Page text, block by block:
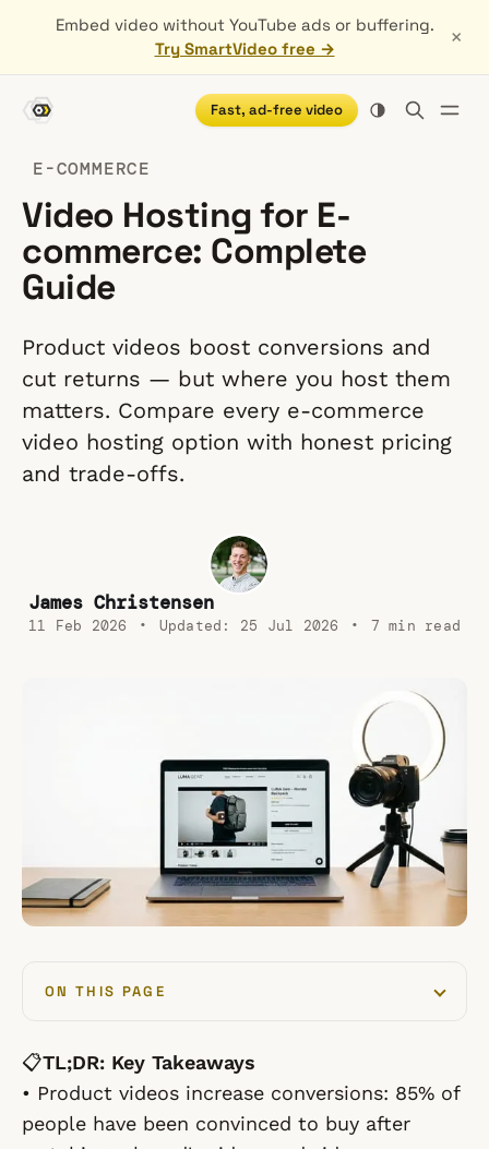
Embed video without YouTube ads or buffering.
Try SmartVideo free →
×
Fast, ad-free video
E-COMMERCE
Video Hosting for E-
commerce: Complete
Guide
Product videos boost conversions and
cut returns — but where you host them
matters. Compare every e-commerce
video hosting option with honest pricing
and trade-offs.
James Christensen
11 Feb 2026 • Updated: 25 Jul 2026 • 7 min read
ON THIS PAGE
📋TL;DR: Key Takeaways
• Product videos increase conversions: 85% of
people have been convinced to buy after